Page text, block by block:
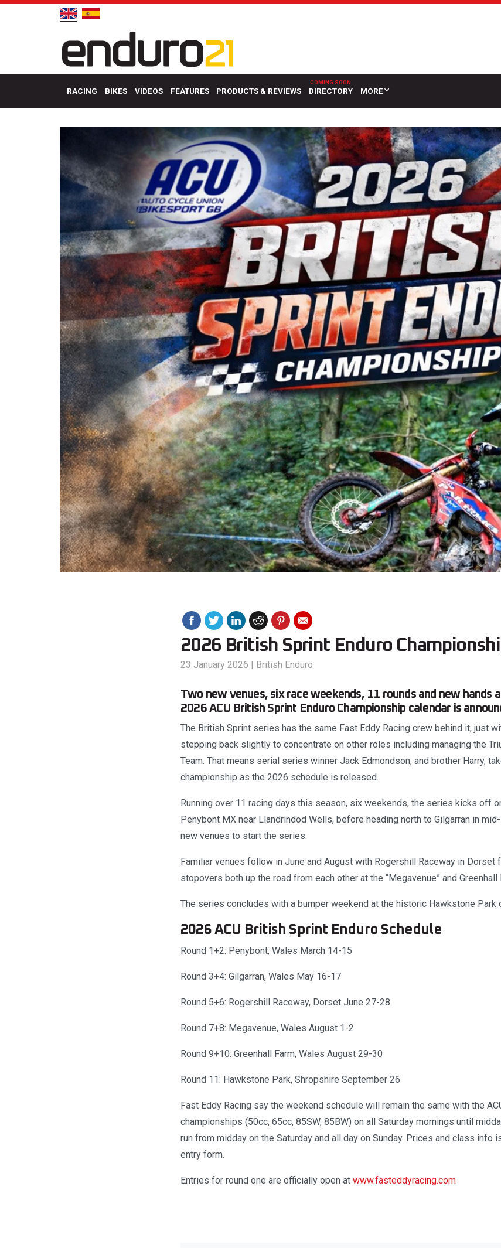
RACING BIKES VIDEOS FEATURES PRODUCTS & REVIEWS DIRECTORY MORE
2026 British Sprint Enduro
23 January 2026 | British Enduro
Two new venues, six race weekends, 11 rounds and new hands
2026 ACU British Sprint Enduro Championship calendar is
The British Sprint series has the same Fast Eddy Racing crew behind it, just
stepping back slightly to concentrate on other roles including managing the
Team. That means serial series winner Jack Edmondson, and brother Harry,
championship as the 2026 schedule is released.
Running over 11 racing days this season, six weekends, the series kicks off
Penybont MX near Llandrindod Wells, before heading north to Gilgarran in
new venues to start the series.
Familiar venues follow in June and August with Rogershill Raceway in Dorset
stopovers both up the road from each other at the “Megavenue” and Greenhall
The series concludes with a bumper weekend at the historic Hawkstone Park
2026 ACU British Sprint Enduro Schedule
Round 1+2: Penybont, Wales March 14-15
Round 3+4: Gilgarran, Wales May 16-17
Round 5+6: Rogershill Raceway, Dorset June 27-28
Round 7+8: Megavenue, Wales August 1-2
Round 9+10: Greenhall Farm, Wales August 29-30
Round 11: Hawkstone Park, Shropshire September 26
Fast Eddy Racing say the weekend schedule will remain the same with the
championships (50cc, 65cc, 85SW, 85BW) on all Saturday mornings until
run from midday on the Saturday and all day on Sunday. Prices and class info
entry form.
Entries for round one are officially open at www.fasteddyracing.com